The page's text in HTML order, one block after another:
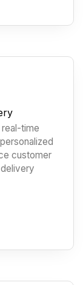
time
customer